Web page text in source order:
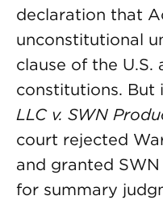
declaration that
unconstitutional
clause of the U.S.
constitutions. But
LLC v. SWN
court rejected
and granted SWN
for summary